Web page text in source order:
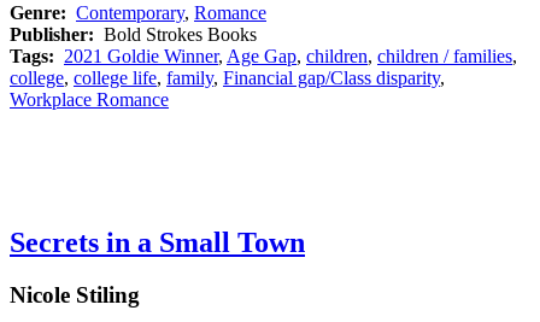
Genre: Contemporary, Romance
Publisher: Bold Strokes Books
Tags: 2021 Goldie Winner, Age Gap, children, children / families,
college, college life, family, Financial gap/Class disparity,
Workplace Romance
Secrets in a Small Town
Nicole Stiling